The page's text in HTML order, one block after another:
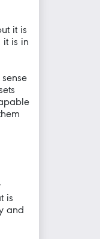
it is
it is in
is
and